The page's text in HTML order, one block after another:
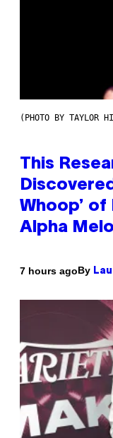
(PHOTO BY TAYLOR
This
Whoop’ of
Alpha
7 hours agoBy